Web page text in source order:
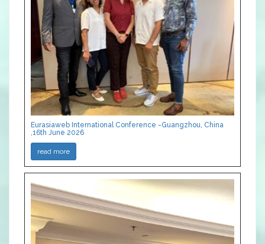
Eurasiaweb International Conference -Guangzhou, China
,16th June 2026
read more